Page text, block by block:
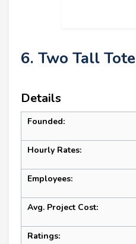
6. Two Tall
Details
Founded:
Hourly Rates:
Employees:
Avg. Project Cost:
Ratings: